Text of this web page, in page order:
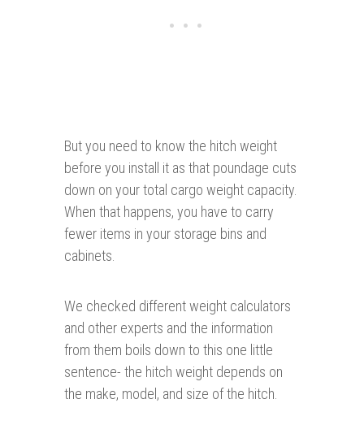
But you need to know the hitch weight
before you install it as that poundage cuts
down on your total cargo weight capacity.
When that happens, you have to carry
fewer items in your storage bins and
cabinets.
We checked different weight calculators
and other experts and the information
from them boils down to this one little
sentence- the hitch weight depends on
the make, model, and size of the hitch.